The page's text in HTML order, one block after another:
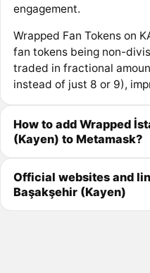
engagement.
Wrapped Fan Tokens on
fan tokens being non-
traded in fractional
instead of just 8 or 9),
How to add Wrapped
(Kayen) to Metamask?
Official websites and
Başakşehir (Kayen)